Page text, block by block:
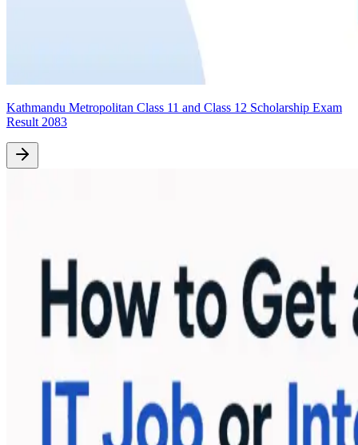
Kathmandu Metropolitan Class 11 and Class 12 Scholarship Exam
Result 2083